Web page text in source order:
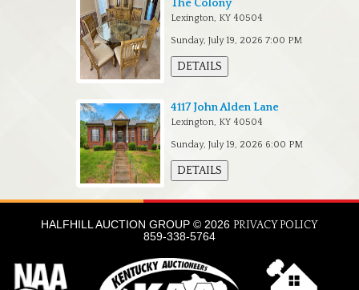
The Colony
Lexington, KY 40504
Sunday, July 19, 2026 7:00 PM
DETAILS
4117 John Alden Lane
Lexington, KY 40504
Sunday, July 19, 2026 6:00 PM
DETAILS
HALFHILL AUCTION GROUP © 2026 PRIVACY POLICY
859-338-5764